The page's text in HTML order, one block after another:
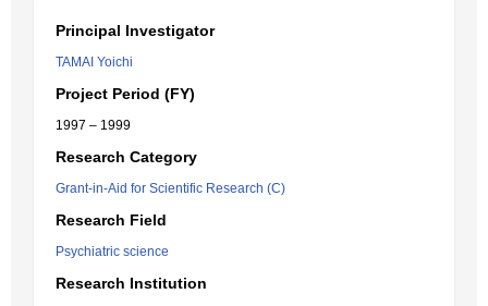
Principal Investigator
TAMAI Yoichi
Project Period (FY)
1997 – 1999
Research Category
Grant-in-Aid for Scientific Research (C)
Research Field
Psychiatric science
Research Institution